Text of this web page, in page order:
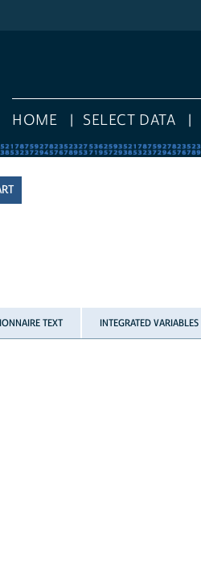
HOME SELECT DATA
TEXT INTEGRATED VARIABLES